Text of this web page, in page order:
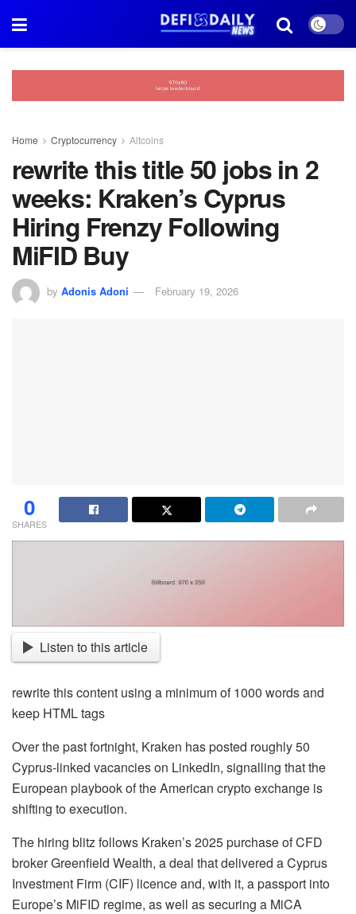
Home Cryptocurrency Altcoins
rewrite this title 50 jobs in 2
weeks: Kraken’s Cyprus
Hiring Frenzy Following
MiFID Buy
by Adonis Adoni February 19, 2026
0
SHARES
Listen to this article
rewrite this content using a minimum of 1000 words and
keep HTML tags
Over the past fortnight, Kraken has posted roughly 50
Cyprus-linked vacancies on LinkedIn, signalling that the
European playbook of the American crypto exchange is
shifting to execution.
The hiring blitz follows Kraken’s 2025 purchase of CFD
broker Greenfield Wealth, a deal that delivered a Cyprus
Investment Firm (CIF) licence and, with it, a passport into
Europe’s MiFID regime, as well as securing a MiCA